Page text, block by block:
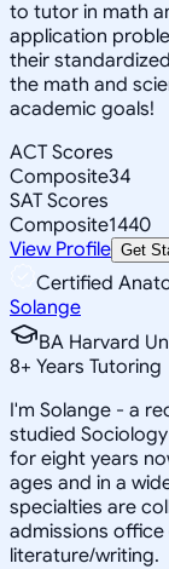
to tutor in math
application
their
the math and
academic goals!
ACT Scores
Composite34
SAT Scores
Composite1440
View Profile Get
Certified
Solange
BA Harvard
8+ Years Tutoring
I'm Solange - a
studied
for eight years
ages and in a
specialties are
admissions office
literature/writing.